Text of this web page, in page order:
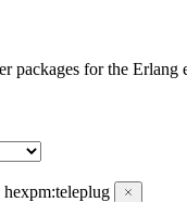
packages for the Erlang
hexpm:teleplug